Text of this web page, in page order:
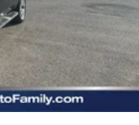
access and